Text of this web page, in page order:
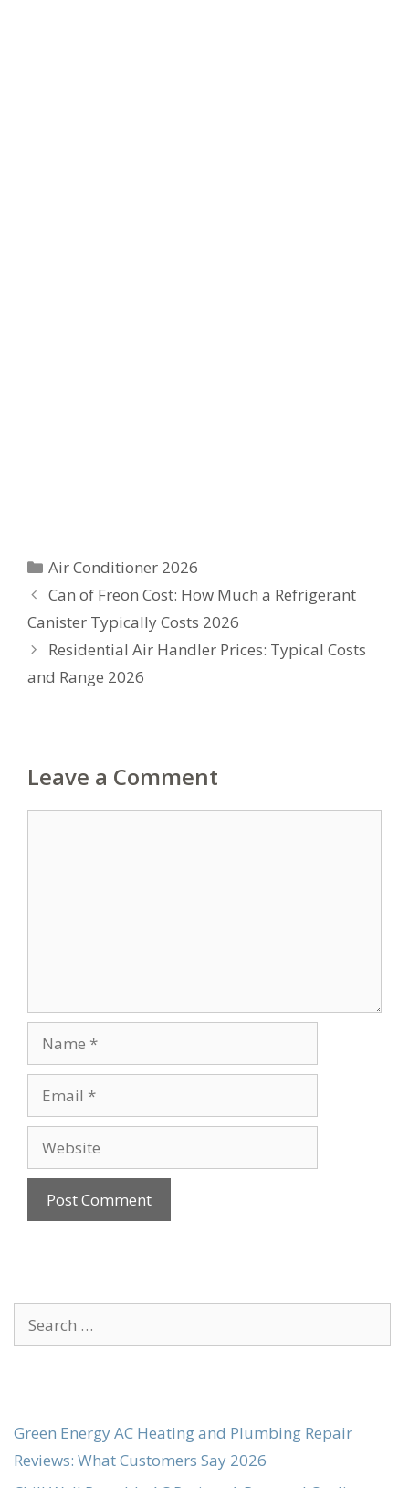
Categories
Air Conditioner 2026
Can of Freon Cost: How Much a Refrigerant
Canister Typically Costs 2026
Residential Air Handler Prices: Typical Costs
and Range 2026
Leave a Comment
Name
Email
Website
Search
for:
Green Energy AC Heating and Plumbing Repair
Reviews: What Customers Say 2026